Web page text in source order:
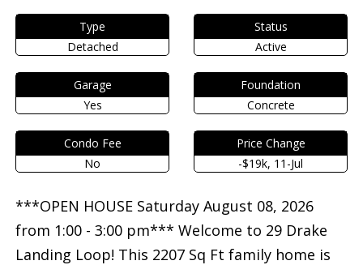
Type
Detached
Status
Active
Garage
Yes
Foundation
Concrete
Condo Fee
No
Price Change
-$19k, 11-Jul
***OPEN HOUSE Saturday August 08, 2026
from 1:00 - 3:00 pm*** Welcome to 29 Drake
Landing Loop! This 2207 Sq Ft family home is